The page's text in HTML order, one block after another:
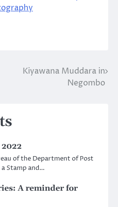
Kiyawana Muddara in
Negombo
of the Department of Post
a Stamp and…
A reminder for